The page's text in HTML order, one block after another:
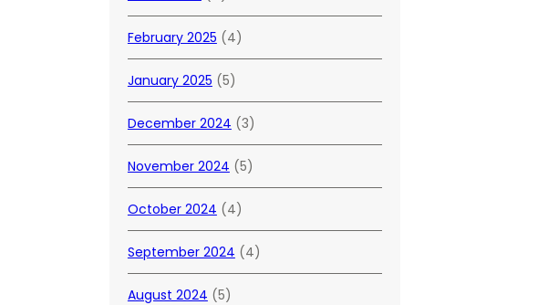
February 2025 (4)
January 2025 (5)
December 2024 (3)
November 2024 (5)
October 2024 (4)
September 2024 (4)
August 2024 (5)